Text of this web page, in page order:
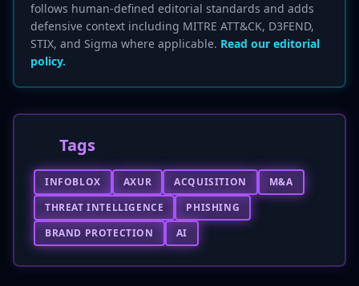
follows human-defined editorial standards and adds
defensive context including MITRE ATT&CK, D3FEND,
STIX, and Sigma where applicable. Read our editorial
policy.
Tags
INFOBLOX AXUR ACQUISITION
M&A
THREAT INTELLIGENCE
PHISHING
BRAND PROTECTION
AI